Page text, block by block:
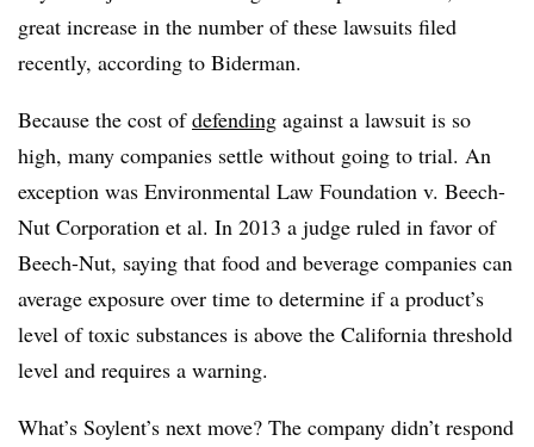
great increase in the number of these lawsuits filed
recently, according to Biderman.
Because the cost ofdefending against a lawsuit is so
high, many companies settle without going to trial. An
exception was Environmental Law Foundation v. Beech-
Nut Corporation et al. In 2013 a judge ruled in favor of
Beech-Nut, saying that food and beverage companies can
average exposure over time to determine if a product’s
level of toxic substances is above the California threshold
level and requires a warning.
What’s Soylent’s next move? The company didn’t respond